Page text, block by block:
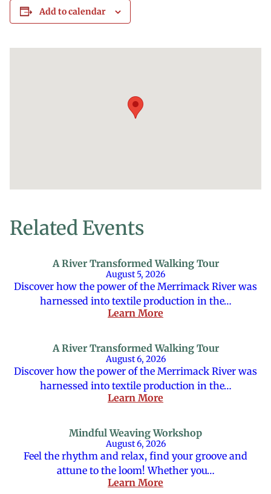
Add to calendar
Related Events
A River Transformed Walking Tour
August 5, 2026
Discover how the power of the Merrimack River was
harnessed into textile production in the…
Learn More
A River Transformed Walking Tour
August 6, 2026
Discover how the power of the Merrimack River was
harnessed into textile production in the…
Learn More
Mindful Weaving Workshop
August 6, 2026
Feel the rhythm and relax, find your groove and
attune to the loom! Whether you…
Learn More